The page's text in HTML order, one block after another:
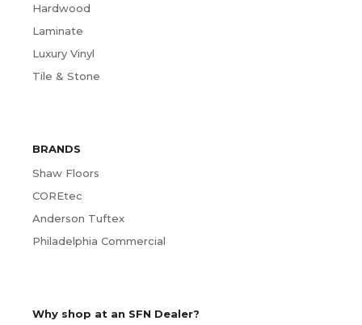
Hardwood
Laminate
Luxury Vinyl
Tile & Stone
BRANDS
Shaw Floors
COREtec
Anderson Tuftex
Philadelphia Commercial
Why shop at an SFN Dealer?